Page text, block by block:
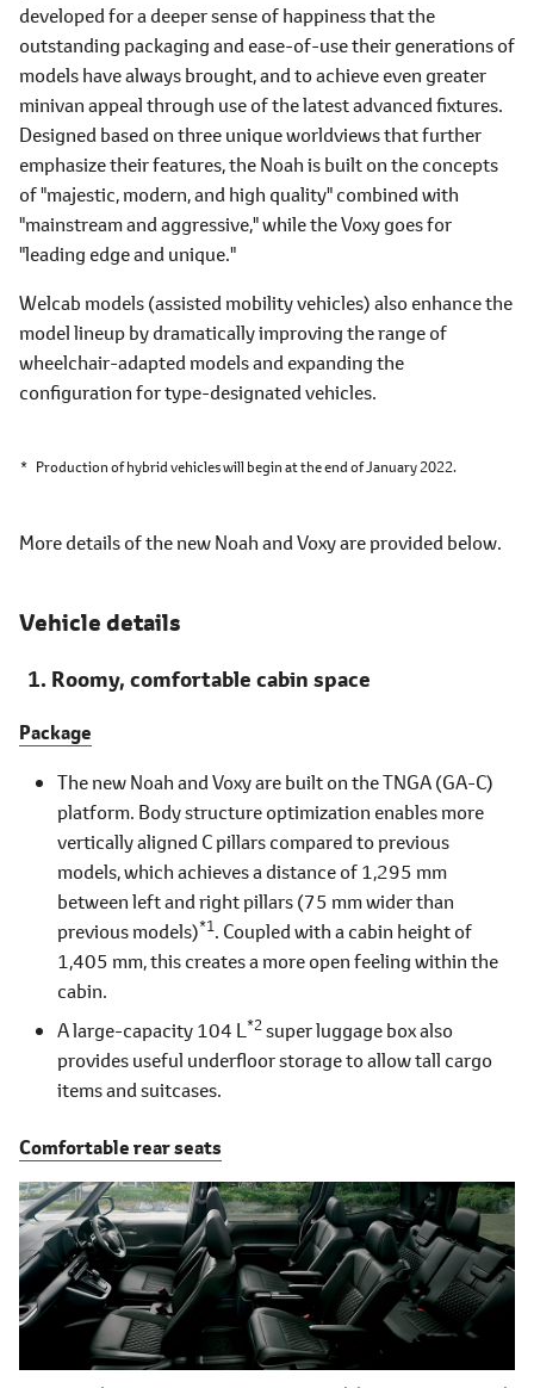
developed for a deeper sense of happiness that the
outstanding packaging and ease-of-use their generations of
models have always brought, and to achieve even greater
minivan appeal through use of the latest advanced fixtures.
Designed based on three unique worldviews that further
emphasize their features, the Noah is built on the concepts
of "majestic, modern, and high quality" combined with
"mainstream and aggressive," while the Voxy goes for
"leading edge and unique."
Welcab models (assisted mobility vehicles) also enhance the
model lineup by dramatically improving the range of
wheelchair-adapted models and expanding the
configuration for type-designated vehicles.
* Production of hybrid vehicles will begin at the end of January 2022.
More details of the new Noah and Voxy are provided below.
Vehicle details
Roomy, comfortable cabin space
Package
The new Noah and Voxy are built on the TNGA (GA-C)
platform. Body structure optimization enables more
vertically aligned C pillars compared to previous
models, which achieves a distance of 1,295 mm
between left and right pillars (75 mm wider than
previous models)*1. Coupled with a cabin height of
1,405 mm, this creates a more open feeling within the
cabin.
A large-capacity 104 L *2super luggage box also
provides useful underfloor storage to allow tall cargo
items and suitcases.
Comfortable rear seats